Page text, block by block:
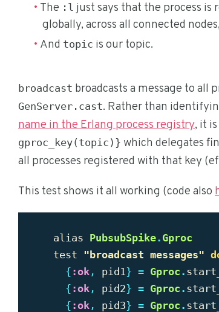
The :l just says that the process is
globally, across all connected
And topic is our topic.
broadcast broadcasts a message to
GenServer.cast. Rather than
name in the Erlang process registry, it
gproc_key(topic)} which delegates
all processes registered with that key
This test shows it all working (code also
alias PubsubSpike. Gproc
test
" broadcast messages"
{ :ok , pid1 } = Gproc .
{ :ok , pid2} = Gproc .
{ :ok , pid3} = Gproc .